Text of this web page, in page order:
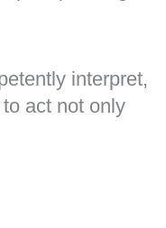
interpret,
act not only